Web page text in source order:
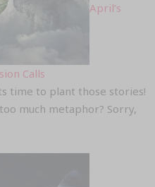
April’s
Calls
time to plant those stories!
much metaphor? Sorry,